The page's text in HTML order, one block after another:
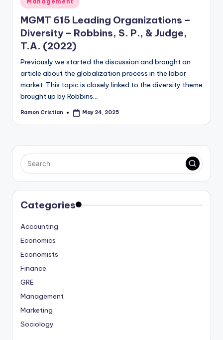
in
MGMT 615 Leading Organizations –
Diversity – Robbins, S. P., & Judge,
T.A. (2022)
Previously we started the discussion and brought an
article about the globalization process in the labor
market. This topic is closely linked to the diversity theme
brought up by Robbins…
Posted
Ramon Cristian May 24, 2025
Categories
Accounting
Economics
Economists
Finance
GRE
Management
Marketing
Sociology